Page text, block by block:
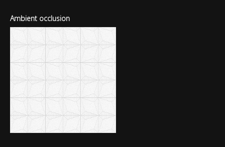
Ambient occlusion